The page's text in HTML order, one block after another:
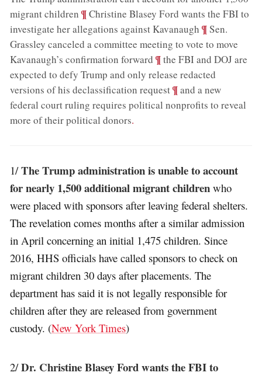
migrant children ;¶Christine Blasey Ford wants the FBI to
investigate her allegations against Kavanaugh ;¶Sen.
Grassley canceled a committee meeting to vote to move
Kavanaugh’s confirmation forward ;¶the FBI and DOJ are
expected to defy Trump and only release redacted
versions of his declassification request;¶and a new
federal court ruling requires political nonprofits to reveal
more of their political donors.
1/The Trump administration is unable to account
for nearly 1,500 additional migrant children who
were placed with sponsors after leaving federal shelters.
The revelation comes months after a similar admission
in April concerning an initial 1,475 children. Since
2016, HHS officials have called sponsors to check on
migrant children 30 days after placements. The
department has said it is not legally responsible for
children after they are released from government
custody. (New York Times)
2/Dr. Christine Blasey Ford wants the FBI to